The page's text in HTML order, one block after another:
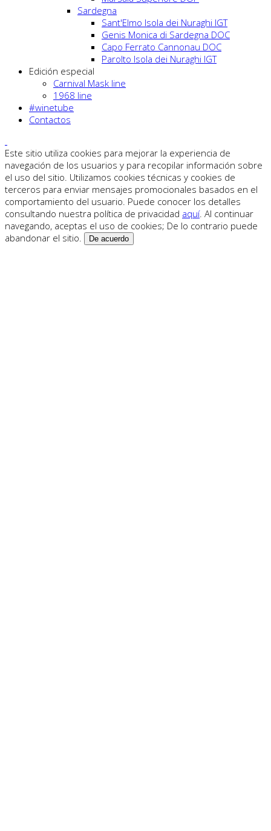
Sardegna
Sant'Elmo Isola dei Nuraghi IGT
Genis Monica di Sardegna DOC
Capo Ferrato Cannonau DOC
Parolto Isola dei Nuraghi IGT
Edición especial
Carnival Mask line
1968 line
#winetube
Contactos
Este sitio utiliza cookies para mejorar la experiencia de
navegación de los usuarios y para recopilar información sobre
el uso del sitio. Utilizamos cookies técnicas y cookies de
terceros para enviar mensajes promocionales basados en el
comportamiento del usuario. Puede conocer los detalles
consultando nuestra política de privacidad aquí. Al continuar
navegando, aceptas el uso de cookies; De lo contrario puede
abandonar el sitio.
De acuerdo